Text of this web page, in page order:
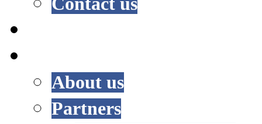
About us
Partners